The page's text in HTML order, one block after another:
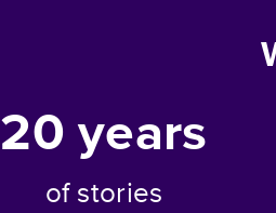
20years
of stories